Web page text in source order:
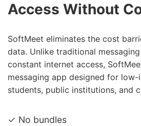
Access Without
SoftMeet eliminates the cost
data. Unlike traditional
constant internet access,
messaging app designed for low-
students, public institutions, and
✓ No bundles